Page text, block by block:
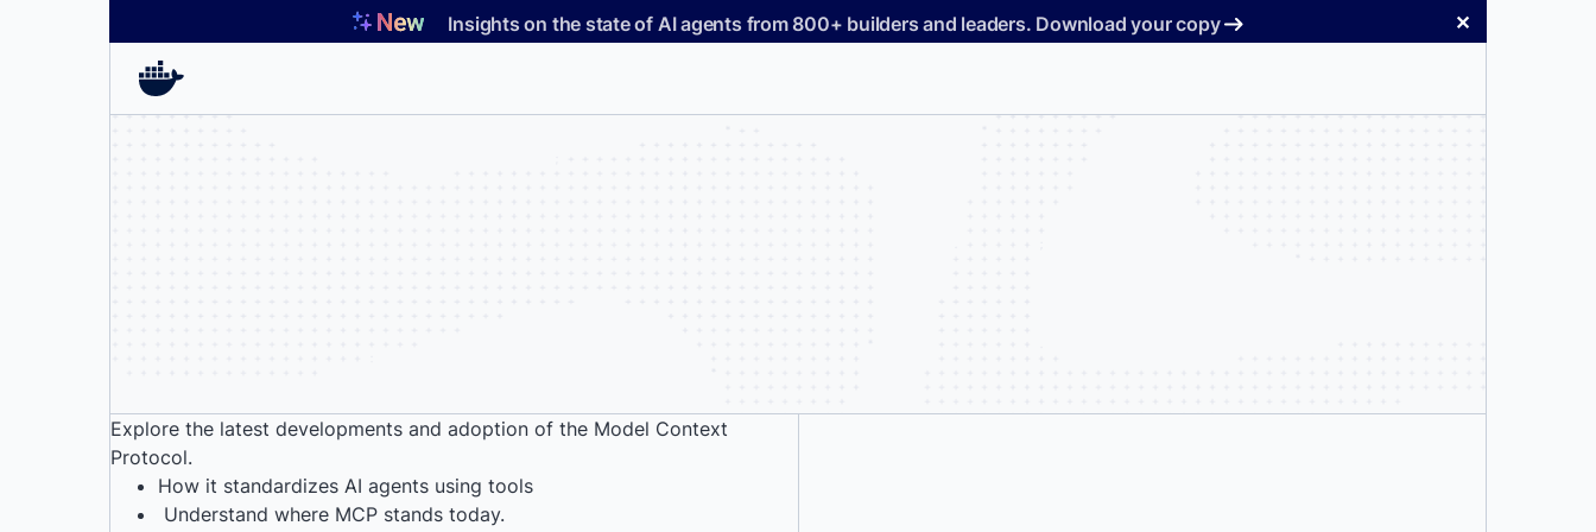
Insights on the state of AI agents from 800+ builders and leaders. Download your copy ✕
Explore the latest developments and adoption of the Model Context
Protocol.
How it standardizes AI agents using tools
Understand where MCP stands today.